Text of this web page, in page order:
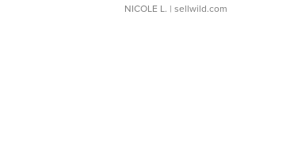
NICOLE L. | sellwild.com